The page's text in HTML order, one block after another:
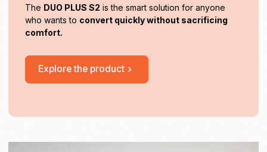
The DUO PLUS S2 is the smart solution for anyone
who wants to convert quickly without sacrificing
comfort.
Explore the product